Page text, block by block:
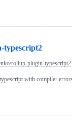
typescript2
rollup-plugin-typescript2
with compiler